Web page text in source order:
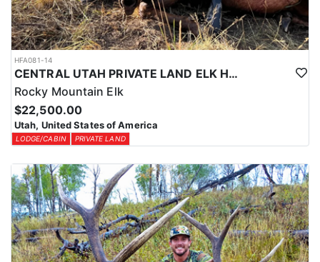
HFA081-14
CENTRAL UTAH PRIVATE LAND ELK HUNT
Rocky Mountain Elk
$22,500.00
Utah, United States of America
LODGE/CABIN PRIVATE LAND